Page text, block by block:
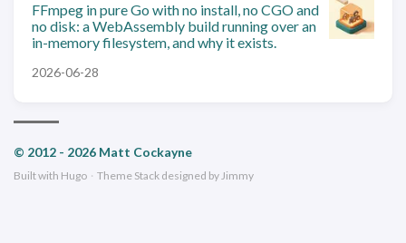
FFmpeg in pure Go with no install, no CGO and
no disk: a WebAssembly build running over an
in-memory filesystem, and why it exists.
2026-06-28
© 2012 - 2026 Matt Cockayne
Built with Hugo · Theme Stackdesigned byJimmy